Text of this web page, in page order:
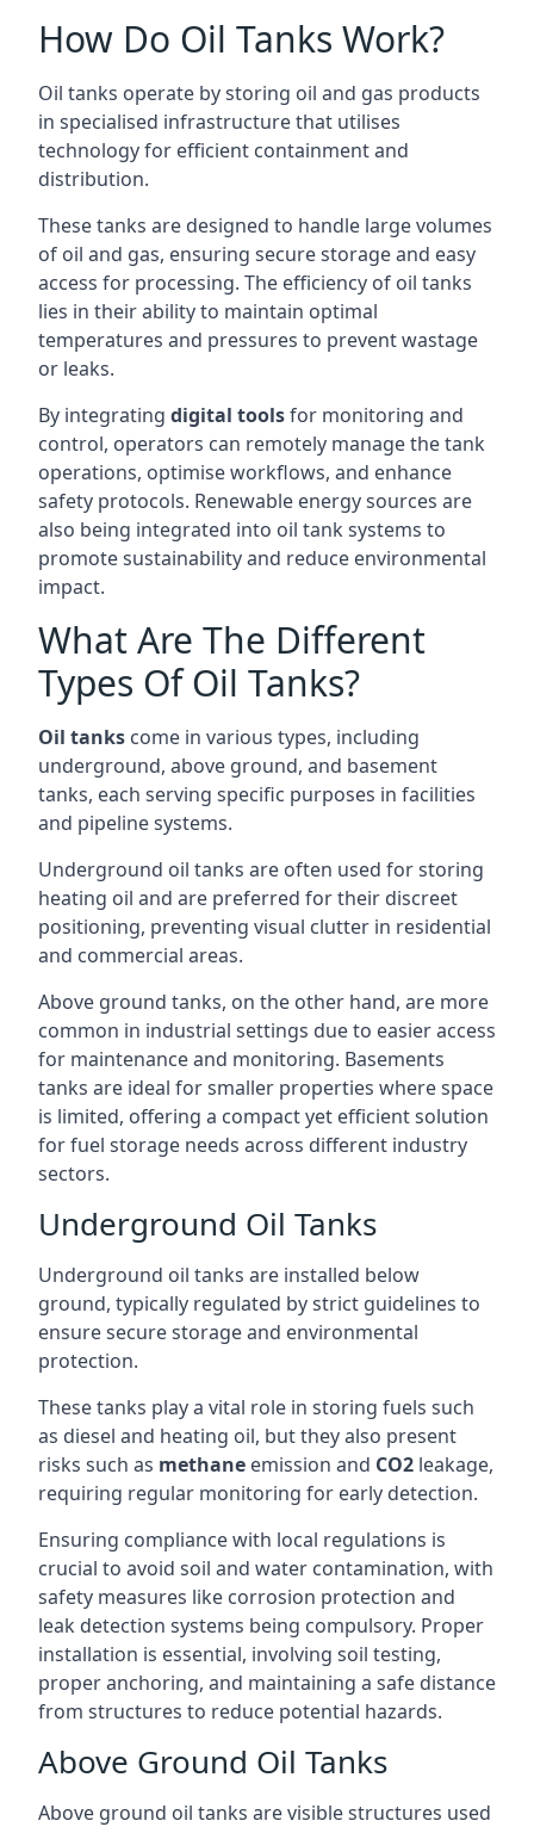
How Do Oil Tanks Work?
Oil tanks operate by storing oil and gas products
in specialised infrastructure that utilises
technology for efficient containment and
distribution.
These tanks are designed to handle large volumes
of oil and gas, ensuring secure storage and easy
access for processing. The efficiency of oil tanks
lies in their ability to maintain optimal
temperatures and pressures to prevent wastage
or leaks.
By integrating digital toolsfor monitoring and
control, operators can remotely manage the tank
operations, optimise workflows, and enhance
safety protocols. Renewable energy sources are
also being integrated into oil tank systems to
promote sustainability and reduce environmental
impact.
What Are The Different
Types Of Oil Tanks?
Oil tanks come in various types, including
underground, above ground, and basement
tanks, each serving specific purposes in facilities
and pipeline systems.
Underground oil tanks are often used for storing
heating oil and are preferred for their discreet
positioning, preventing visual clutter in residential
and commercial areas.
Above ground tanks, on the other hand, are more
common in industrial settings due to easier access
for maintenance and monitoring. Basements
tanks are ideal for smaller properties where space
is limited, offering a compact yet efficient solution
for fuel storage needs across different industry
sectors.
Underground Oil Tanks
Underground oil tanks are installed below
ground, typically regulated by strict guidelines to
ensure secure storage and environmental
protection.
These tanks play a vital role in storing fuels such
as diesel and heating oil, but they also present
risks such as methane emission and CO2 leakage,
requiring regular monitoring for early detection.
Ensuring compliance with local regulations is
crucial to avoid soil and water contamination, with
safety measures like corrosion protection and
leak detection systems being compulsory. Proper
installation is essential, involving soil testing,
proper anchoring, and maintaining a safe distance
from structures to reduce potential hazards.
Above Ground Oil Tanks
Above ground oil tanks are visible structures used